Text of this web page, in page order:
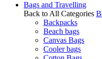
Bags and Travelling
Back to All Categories
Backpacks
Beach bags
Canvas Bags
Cooler bags